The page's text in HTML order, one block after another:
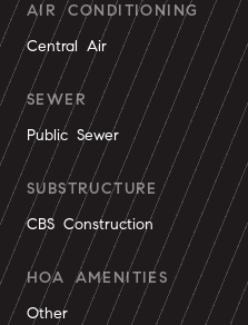
AIR CONDITIONING
Central Air
SEWER
Public Sewer
SUBSTRUCTURE
CBS Construction
HOA AMENITIES
Other